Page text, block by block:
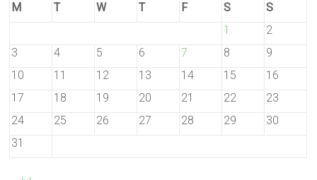
M
T W T F S
S
1
2
3
4 5 6 7 8
9
10
11 12 13 14 15
16
17
18 19 20 21 22
23
24
25 26 27 28 29
30
31